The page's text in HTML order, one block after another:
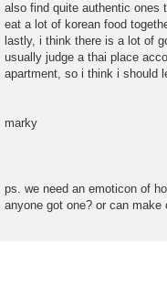
also find quite authentic ones
eat a lot of korean food
lastly, i think there is a lot of
usually judge a thai place
apartment, so i think i should
marky
ps. we need an emoticon of
anyone got one? or can make